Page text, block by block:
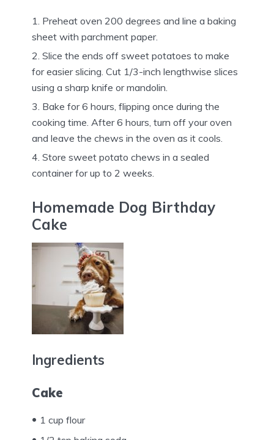
Preheat oven 200 degrees and line a baking
sheet with parchment paper.
Slice the ends off sweet potatoes to make
for easier slicing. Cut 1/3-inch lengthwise slices
using a sharp knife or mandolin.
Bake for 6 hours, flipping once during the
cooking time. After 6 hours, turn off your oven
and leave the chews in the oven as it cools.
Store sweet potato chews in a sealed
container for up to 2 weeks.
Homemade Dog Birthday
Cake
Ingredients
Cake
1 cup flour